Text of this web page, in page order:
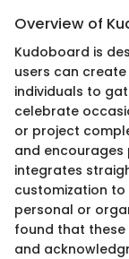
Overview of
Kudoboard is
users can
individuals to
celebrate
or project
and
integrates
customization
personal or
found that
and